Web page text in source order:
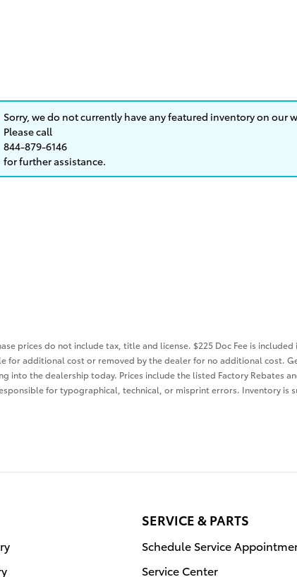
Sorry, we do not currently have any featured inventory on our
Please call
844-879-6146
for further assistance.
prices do not include tax, title and license. $225 Doc Fee is
for additional cost or removed by the dealer for no additional cost.
into the dealership today. Prices include the listed Factory Rebates
for typographical, technical, or misprint errors. Inventory is
SERVICE & PARTS
Schedule Service
Service Center